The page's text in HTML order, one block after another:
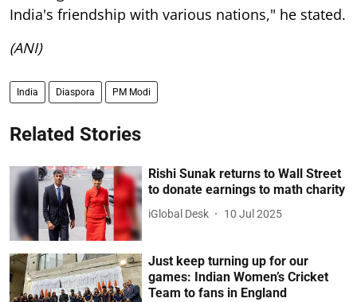
India's friendship with various nations," he stated.
(ANI)
India Diaspora PM Modi
Related Stories
Rishi Sunak returns to Wall Street
to donate earnings to math charity
iGlobal Desk 10 Jul 2025
Just keep turning up for our
games: Indian Women’s Cricket
Team to fans in England